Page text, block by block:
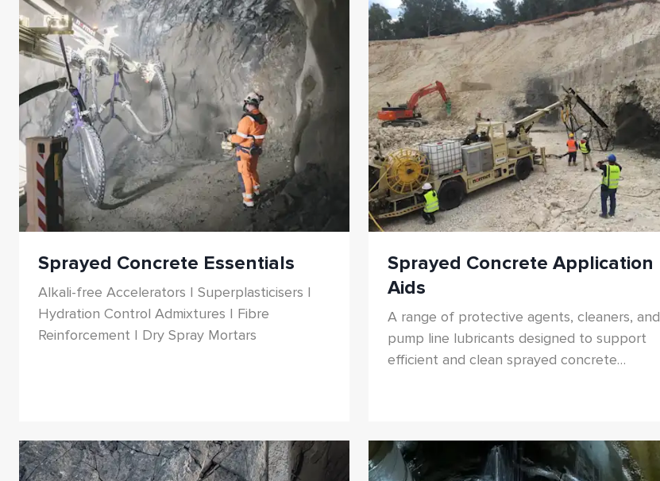
Sprayed Concrete Essentials
Alkali-free Accelerators | Superplasticisers |
Hydration Control Admixtures | Fibre
Reinforcement | Dry Spray Mortars
Sprayed Concrete Application
Aids
A range of protective agents, cleaners, and
pump line lubricants designed to support
efficient and clean sprayed concrete